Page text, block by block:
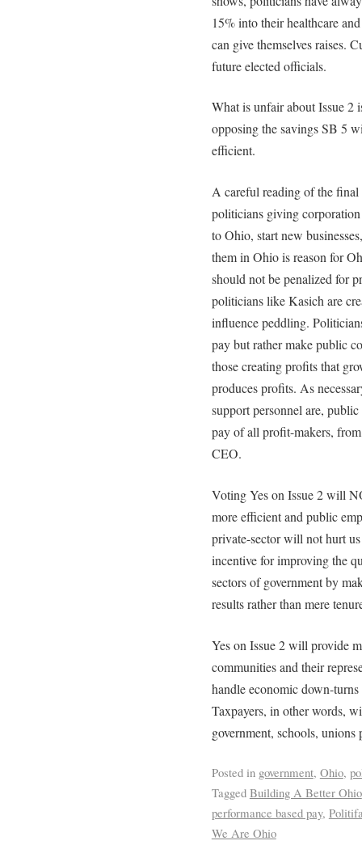
15% into their healthcare
can give themselves raises.
future elected officials.
What is unfair about Issue 2
opposing the savings SB 5
efficient.
A careful reading of the
politicians giving
to Ohio, start new
them in Ohio is reason for
should not be penalized for
politicians like Kasich are
influence peddling.
pay but rather make public
those creating profits that
produces profits. As
support personnel are,
pay of all profit-makers,
CEO.
Voting Yes on Issue 2 will
more efficient and public
private-sector will not hurt
incentive for improving the
sectors of government by
results rather than mere
Yes on Issue 2 will provide
communities and their
handle economic down-
Taxpayers, in other words,
government, schools, unions
Posted in government, Ohio,
Tagged Building A Better Ohio
performance based pay,
We Are Ohio